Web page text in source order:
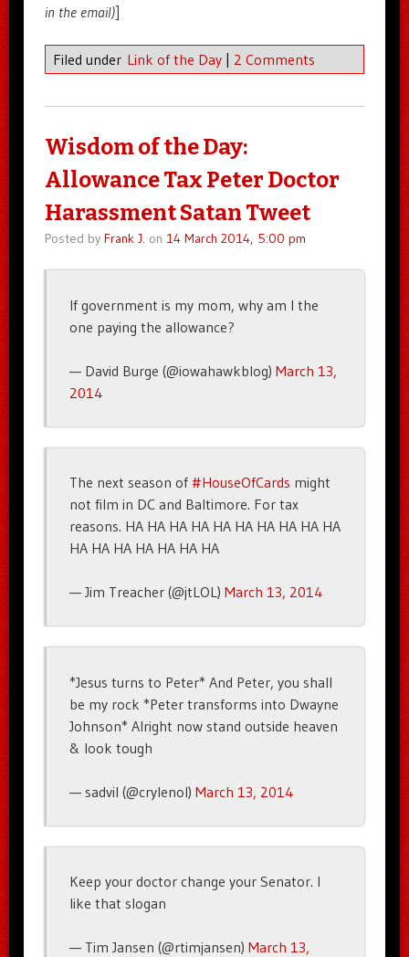
in the email)]
Filed under Link of the Day 2 Comments
Wisdom of the Day:
Allowance Tax Peter Doctor
Harassment Satan Tweet
Posted by Frank J. on 14 March 2014, 5:00 pm
If government is my mom, why am I the
one paying the allowance?
— David Burge (@iowahawkblog)March 13,
2014
The next season of #HouseOfCards might
not film in DC and Baltimore. For tax
reasons. HA HA HA HA HA HA HA HA HA HA
HA HA HA HA HA HA HA
— Jim Treacher (@jtLOL)March 13, 2014
*Jesus turns to Peter* And Peter, you shall
be my rock *Peter transforms into Dwayne
Johnson* Alright now stand outside heaven
& look tough
— sadvil (@crylenol)March 13, 2014
Keep your doctor change your Senator. I
like that slogan
— Tim Jansen (@rtimjansen)March 13,